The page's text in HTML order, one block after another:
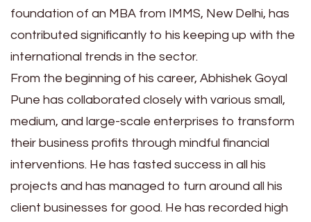
foundation of an MBA from IMMS, New Delhi, has
contributed significantly to his keeping up with the
international trends in the sector.
From the beginning of his career, Abhishek Goyal
Pune has collaborated closely with various small,
medium, and large-scale enterprises to transform
their business profits through mindful financial
interventions. He has tasted success in all his
projects and has managed to turn around all his
client businesses for good. He has recorded high